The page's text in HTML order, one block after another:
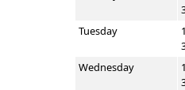
Tuesday
Wednesday